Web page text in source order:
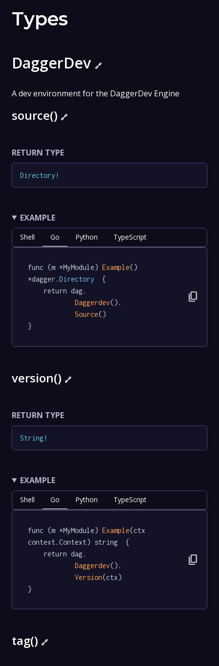
Types
DaggerDev 🔗
A dev environment for the DaggerDev Engine
source() 🔗
RETURN TYPE
Directory !
EXAMPLE
Shell Go Python TypeScript
func (m *MyModule) Example()
*dagger .Directory
  {
Daggerdev().
Source()
}
content_copy
version() 🔗
RETURN TYPE
String!
EXAMPLE
Shell Go Python TypeScript
func (m *MyModule) Example(ctx
context.Context) string  {
Daggerdev().
Version(ctx)
}
content_copy
tag() 🔗